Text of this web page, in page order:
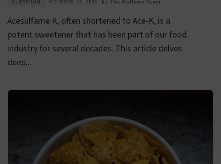
NUTRITION OCTOBER 13, 2025 by The Wellyme Team
Acesulfame K, often shortened to Ace-K, is a
potent sweetener that has been part of our food
industry for several decades. This article delves
deep...